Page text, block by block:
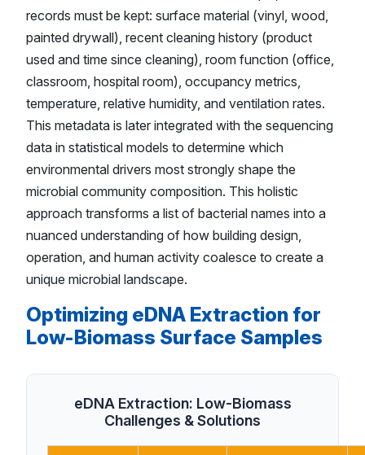
records must be kept: surface material (vinyl, wood,
painted drywall), recent cleaning history (product
used and time since cleaning), room function (office,
classroom, hospital room), occupancy metrics,
temperature, relative humidity, and ventilation rates.
This metadata is later integrated with the sequencing
data in statistical models to determine which
environmental drivers most strongly shape the
microbial community composition. This holistic
approach transforms a list of bacterial names into a
nuanced understanding of how building design,
operation, and human activity coalesce to create a
unique microbial landscape.
Optimizing eDNA Extraction for
Low-Biomass Surface Samples
eDNA Extraction: Low-Biomass
Challenges & Solutions